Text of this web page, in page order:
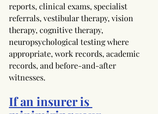
reports, clinical exams, specialist
referrals, vestibular therapy, vision
therapy, cognitive therapy,
neuropsychological testing where
appropriate, work records, academic
records, and before-and-after
witnesses.
If an insurer is